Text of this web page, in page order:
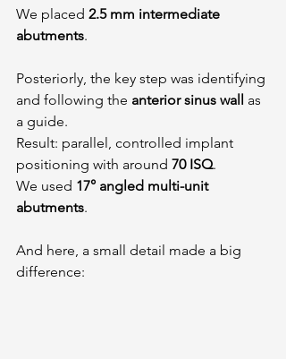
We placed 2.5 mm intermediate
abutments.
Posteriorly, the key step was identifying
and following the anterior sinus wall
as
a guide.
Result: parallel, controlled implant
positioning with around 70 ISQ.
We used 17° angled multi-unit
abutments.
And here, a small detail made a big
difference: